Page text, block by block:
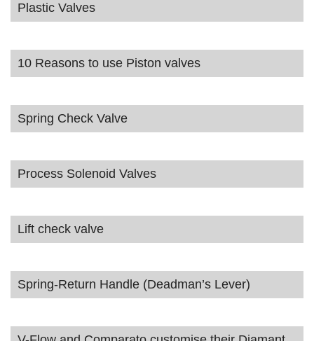
Plastic Valves
10 Reasons to use Piston valves
Spring Check Valve
Process Solenoid Valves
Lift check valve
Spring-Return Handle (Deadman’s Lever)